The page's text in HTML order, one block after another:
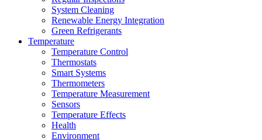
System Cleaning
Renewable Energy Integration
Green Refrigerants
Temperature
Temperature Control
Thermostats
Smart Systems
Thermometers
Temperature Measurement
Sensors
Temperature Effects
Health
Environment